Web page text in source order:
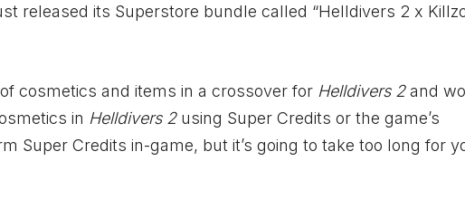
released its Superstore bundle called “Helldivers 2 x
cosmetics and items in a crossover for Helldivers 2and
in Helldivers 2 using Super Credits or the game’s
Super Credits in-game, but it’s going to take too long for